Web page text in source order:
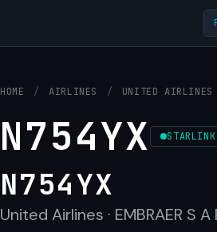
HOME / AIRLINES / UNITED AIRLINES
N754YX STARLINK
N754YX
United Airlines · EMBRAER S